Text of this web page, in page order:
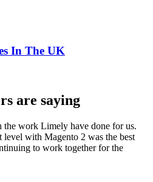
In The UK
are saying
work Limely have done for us.
with Magento 2 was the best
to work together for the